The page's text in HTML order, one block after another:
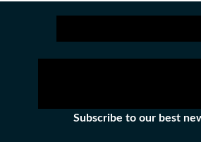
Subscribe to our best